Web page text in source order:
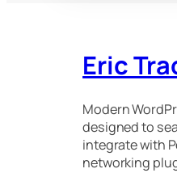
Eric
Modern
designed to
integrate with
networking